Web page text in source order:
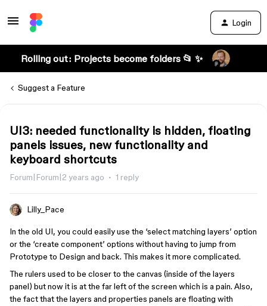
Login
Rolling out: Projects become folders 📂 ✨
Suggest a Feature
UI3: needed functionality is hidden, floating
panels issues, new functionality and
keyboard shortcuts
Forum|Forum|2 years ago 1 reply
Lilly_Pace
In the old UI, you could easily use the ‘select matching layers’ option
or the ‘create component’ options without having to jump from
Prototype to Design and back. This makes it more complicated.
The rulers used to be closer to the canvas (inside of the layers
panel) but now it is at the far left of the screen which is a pain. Also,
the fact that the layers and properties panels are floating with